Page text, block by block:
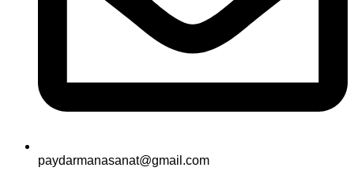
paydarmanasanat@gmail.com